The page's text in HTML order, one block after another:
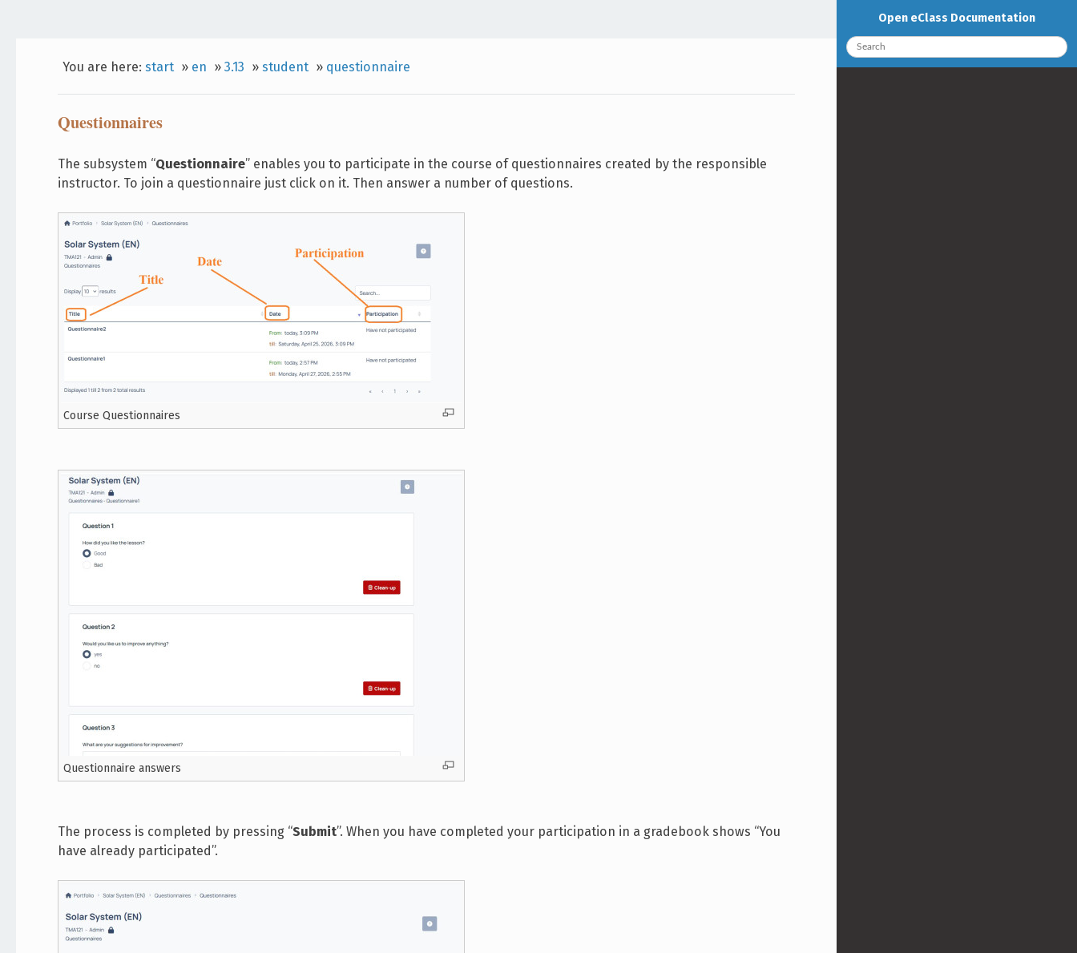
You are here: start » en » 3.13 » student » questionnaire
Questionnaires
The subsystem “Questionnaire” enables you to participate in the course of questionnaires created by the responsible
instructor. To join a questionnaire just click on it. Then answer a number of questions.
Course Questionnaires
Questionnaire answers
The process is completed by pressing “Submit”. When you have completed your participation in a gradebook shows “You
have already participated”.
Open eClass Documentation